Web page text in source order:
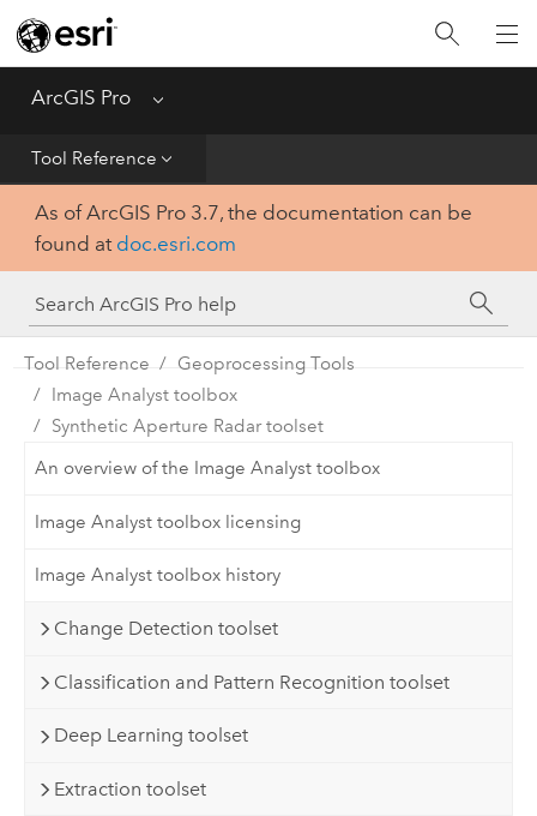
ArcGIS Pro Menu
Tool Reference
Home
Get Started
Help
Tool Reference
Python
SDK
As of ArcGIS Pro 3.7, the documentation can be
found at doc.esri.com
Tool Reference
Geoprocessing Tools
Image Analyst toolbox
Synthetic Aperture Radar toolset
An overview of the Image Analyst toolbox
Image Analyst toolbox licensing
Image Analyst toolbox history
Change Detection toolset
Classification and Pattern Recognition toolset
Deep Learning toolset
Extraction toolset